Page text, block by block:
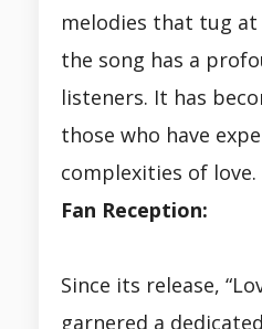
melodies that tug
the song has a
listeners. It has
those who have
complexities of love.
Fan Reception:
Since its release,
garnered a